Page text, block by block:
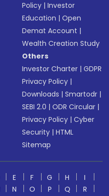
Policy |Investor
Education |Open
Demat Account |
Wealth Creation Study
Others
Investor Charter |GDPR
Privacy Policy |
Downloads |Smartodr |
SEBI 2.0 |ODR Circular |
Privacy Policy |Cyber
Security |HTML
Sitemap
E F G H
I
N O P Q R